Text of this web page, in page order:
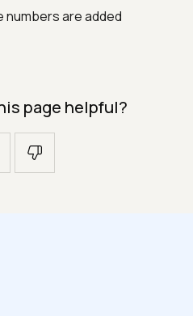
numbers are added
page helpful?